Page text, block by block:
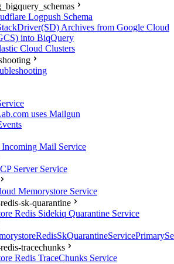
Logpush Schema
Archives from Google Cloud
into BiqQuery
Cloud Clusters
uses Mailgun
Mail Service
Server Service
Memorystore Service
sk-quarantine
Redis Sidekiq Quarantine Service
tracechunks
Redis TraceChunks Service